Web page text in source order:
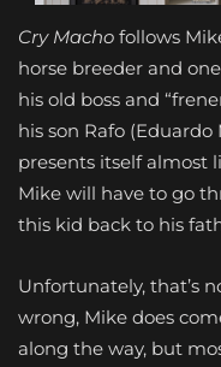
Cry Macho follows
horse breeder and
his old boss and
his son Rafo
presents itself almost
Mike will have to go
this kid back to his
Unfortunately, that’s
wrong, Mike does
along the way, but